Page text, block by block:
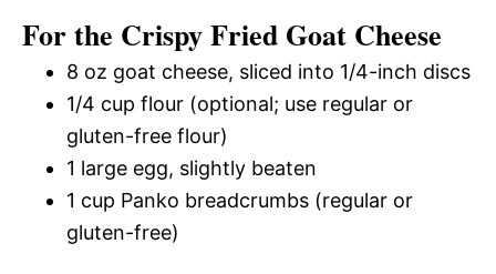
For the Crispy Fried Goat Cheese
8 oz goat cheese, sliced into 1/4-inch discs
1/4 cup flour (optional; use regular or
gluten-free flour)
1 large egg, slightly beaten
1 cup Panko breadcrumbs (regular or
gluten-free)